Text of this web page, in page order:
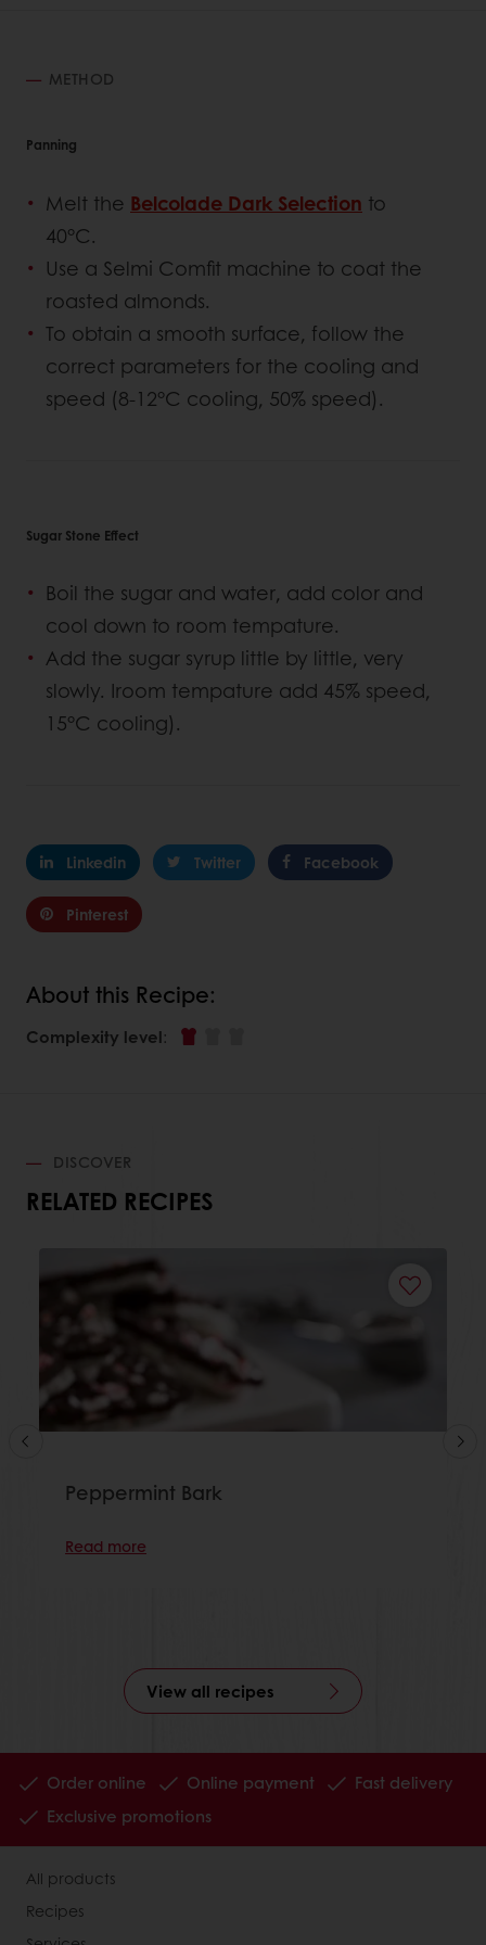
METHOD
Panning
Melt the Belcolade Dark Selection to
40°C.
Use a Selmi Comfit machine to coat the
roasted almonds.
To obtain a smooth surface, follow the
correct parameters for the cooling and
speed (8-12°C cooling, 50% speed).
Sugar Stone Effect
Boil the sugar and water, add color and
cool down to room tempature.
Add the sugar syrup little by little, very
slowly. Iroom tempature add 45% speed,
15°C cooling).
Linkedin Twitter Facebook
Pinterest
About this Recipe:
Complexity level:
DISCOVER
RELATED RECIPES
Peppermint Bark
Read more
View all recipes
Order online Online payment
Fast delivery
Exclusive promotions
All products
Recipes